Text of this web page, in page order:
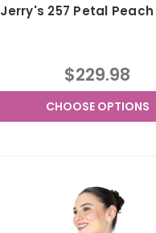
Jerry's 257 Petal Peach
$229.98
CHOOSE OPTIONS